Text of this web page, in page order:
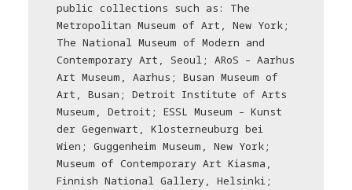
public collections such as: The
Metropolitan Museum of Art, New York;
The National Museum of Modern and
Contemporary Art, Seoul; ARoS – Aarhus
Art Museum, Aarhus; Busan Museum of
Art, Busan; Detroit Institute of Arts
Museum, Detroit; ESSL Museum – Kunst
der Gegenwart, Klosterneuburg bei
Wien; Guggenheim Museum, New York;
Museum of Contemporary Art Kiasma,
Finnish National Gallery, Helsinki;